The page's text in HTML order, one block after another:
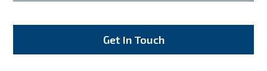
Get In Touch